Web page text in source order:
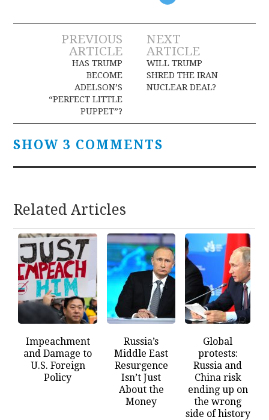
Post
navigation
PREVIOUS
ARTICLE
HAS TRUMP
BECOME
ADELSON’S
“PERFECT LITTLE
PUPPET”?
NEXT
ARTICLE
WILL TRUMP
SHRED THE IRAN
NUCLEAR DEAL?
SHOW 3 COMMENTS
Related Articles
Impeachment
and Damage to
U.S. Foreign
Policy
Russia’s
Middle East
Resurgence
Isn’t Just
About the
Money
Global
protests:
Russia and
China risk
ending up on
the wrong
side of history